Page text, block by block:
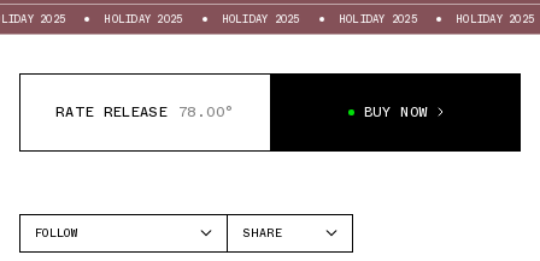
HOLIDAY 2025 HOLIDAY 2025 HOLIDAY 2025 HOLIDAY 2025
RATE RELEASE 78.00° BUY NOW
FOLLOW
SHARE